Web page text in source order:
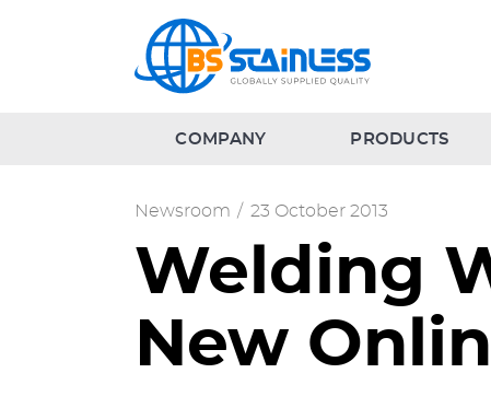
COMPANY PRODUCTS
Newsroom / 23 October 2013
Welding
New